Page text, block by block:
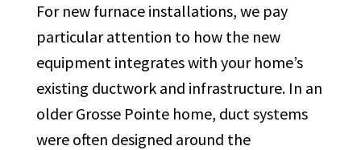
For new furnace installations, we pay
particular attention to how the new
equipment integrates with your home’s
existing ductwork and infrastructure. In an
older Grosse Pointe home, duct systems
were often designed around the